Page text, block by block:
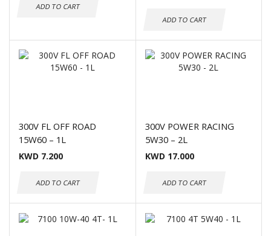
ADD TO CART
ADD TO CART
300V FL OFF ROAD
15W60 – 1L
KWD 7.200
ADD TO CART
300V POWER RACING
5W30 – 2L
KWD 17.000
ADD TO CART